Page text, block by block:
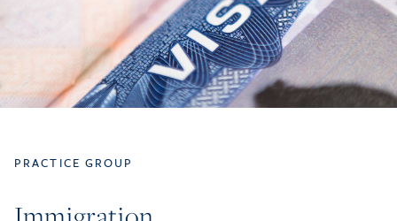
PRACTICE GROUP